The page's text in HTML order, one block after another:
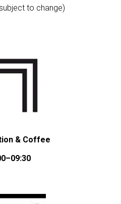
to change)
& Coffee